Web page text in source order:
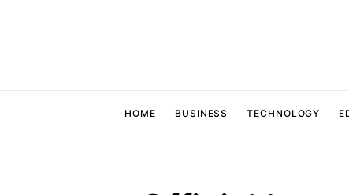
HOME BUSINESS TECHNOLOGY